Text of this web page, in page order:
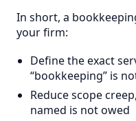
In short, a
your firm:
Define the exact
“bookkeeping” is
Reduce scope
named is not owed